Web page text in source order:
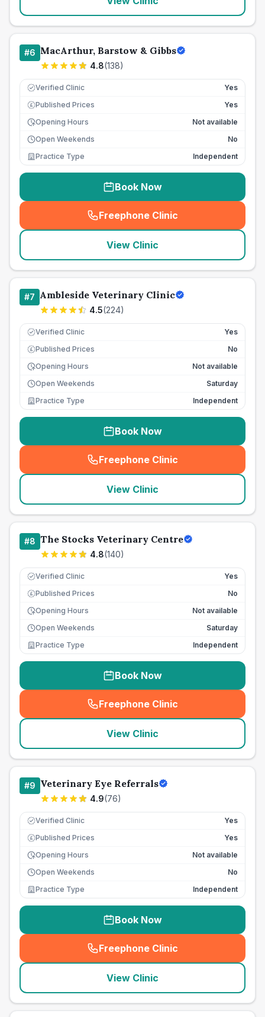
#6 MacArthur, Barstow & Gibbs
4.8(138)
Verified Clinic Yes
£ Published Prices
Yes
Opening Hours
Not available
Open Weekends
No
Practice Type
Independent
Book Now
Freephone Clinic
(seo_lab_card_freephone
View Clinic
#7 Ambleside Veterinary Clinic
4.5(224)
Verified Clinic Yes
£ Published Prices
No
Opening Hours
Not available
Open Weekends
Saturday
Practice Type
Independent
Book Now
Freephone Clinic
(seo_lab_card_freephone
View Clinic
#8 The Stocks Veterinary Centre
4.8(140)
Verified Clinic Yes
£ Published Prices
No
Opening Hours
Not available
Open Weekends
Saturday
Practice Type
Independent
Book Now
Freephone Clinic
(seo_lab_card_freephone
View Clinic
#9 Veterinary Eye Referrals
4.9(76)
Verified Clinic Yes
£ Published Prices
Yes
Opening Hours
Not available
Open Weekends
No
Practice Type
Independent
Book Now
Freephone Clinic
(seo_lab_card_freephone
View Clinic